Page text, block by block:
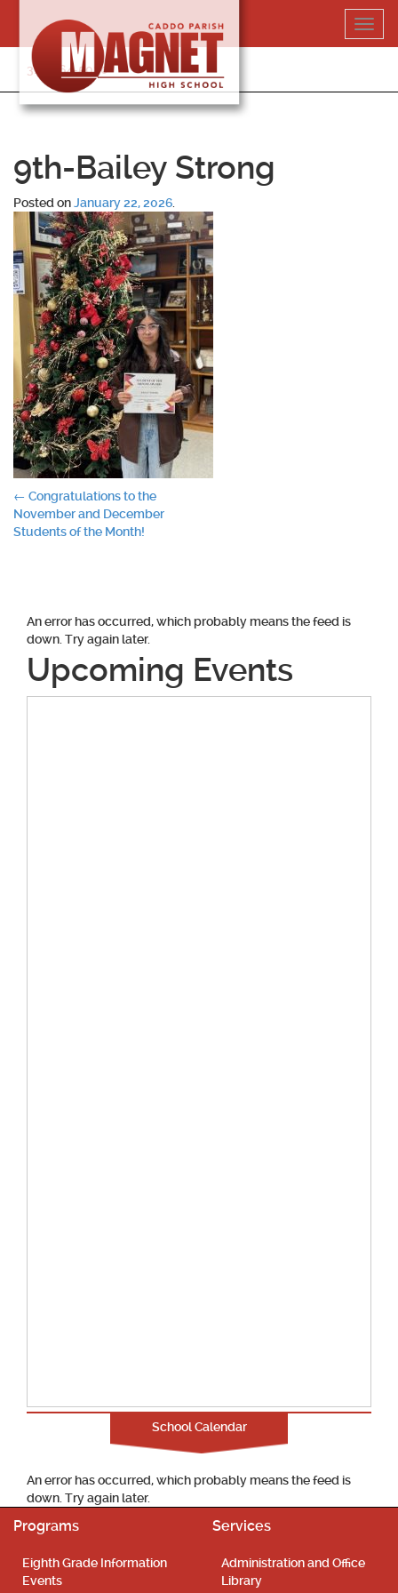
content
318-364-5020
9th-Bailey Strong
Posted onJanuary 22, 2026
Post
navigation
← Congratulations to the
November and December
Students of the Month!
An error has occurred, which probably means the feed is
down. Try again later.
Upcoming Events
School Calendar
An error has occurred, which probably means the feed is
down. Try again later.
Programs
Eighth Grade Information
Events
Services
Administration and Office
Library